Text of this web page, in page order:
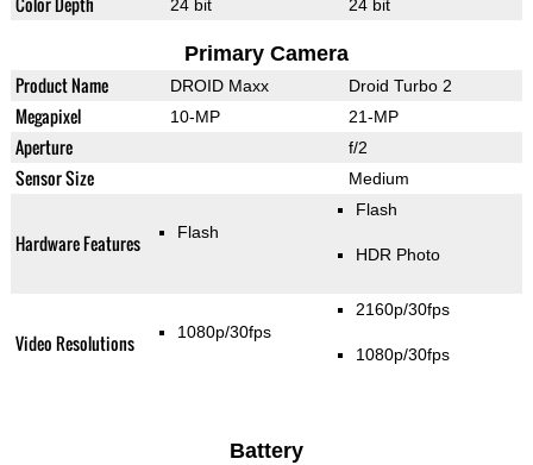
24 bit 24 bit
Primary Camera
Product Name DROID Maxx Droid Turbo 2
Megapixel 10-MP 21-MP
Aperture f/2
Sensor Size Medium
Hardware Features Flash
Flash
HDR Photo
Video Resolutions 1080p/30fps
2160p/30fps
1080p/30fps
Battery